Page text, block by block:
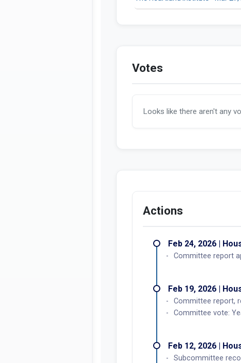
Votes
Looks like there aren't any
Actions
Feb 24, 2026 |
Committee report
Feb 19, 2026 |
Committee report,
Committee vote:
Feb 12, 2026 |
Subcommittee